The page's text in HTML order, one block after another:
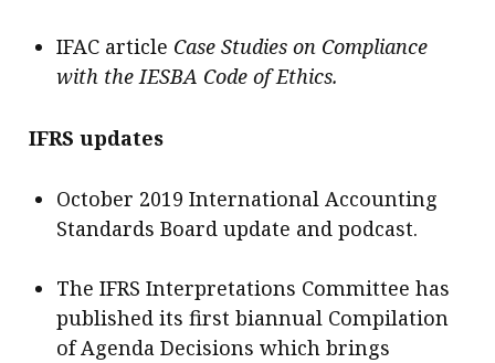
IFAC article Case Studies on Compliance
with the IESBA Code of Ethics.
IFRS updates
October 2019 International Accounting
Standards Board update and podcast.
The IFRS Interpretations Committee has
published its first biannual Compilation
of Agenda Decisions which brings